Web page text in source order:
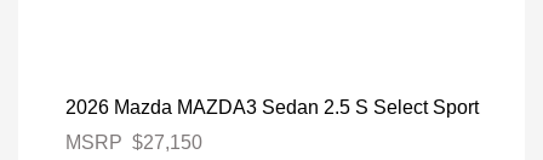
2026 Mazda MAZDA3 Sedan 2.5 S Select Sport
MSRP $27,150